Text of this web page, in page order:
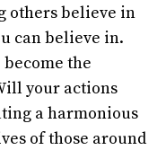
others believe in
can believe in.
the
your actions
a harmonious
of those around